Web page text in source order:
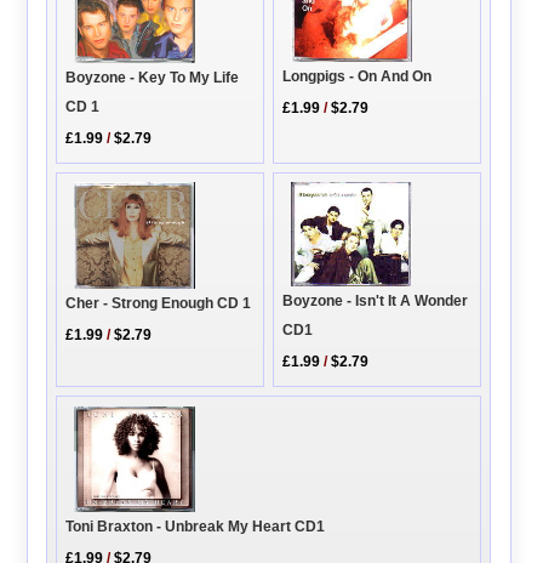
Boyzone - Key To My Life
CD 1
£1.99 /$2.79
Longpigs - On And On
£1.99 /$2.79
Cher - Strong Enough CD 1
£1.99 /$2.79
Boyzone - Isn't It A Wonder
CD1
£1.99 /$2.79
Toni Braxton - Unbreak My Heart CD1
£1.99 /$2.79